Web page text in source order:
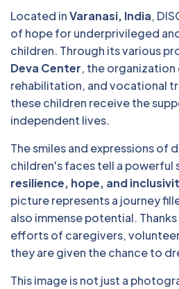
Located inVaranasi, India,
of hope for underprivileged
children. Through its various
Deva Center, the organization
rehabilitation, and vocational
these children receive the
independent lives.
The smiles and expressions of
children's faces tell a powerful
resilience, hope, and
picture represents a journey
also immense potential.
efforts of caregivers,
they are given the chance to
This image is not just a